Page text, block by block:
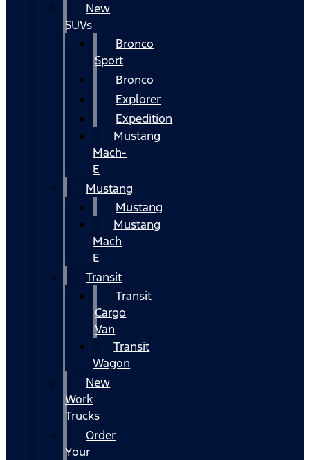
New
SUVs
Bronco
Sport
Bronco
Explorer
Expedition
Mustang
Mach-
E
Mustang
Mustang
Mustang
Mach
E
Transit
Transit
Cargo
Van
Transit
Wagon
New
Work
Trucks
Order
Your